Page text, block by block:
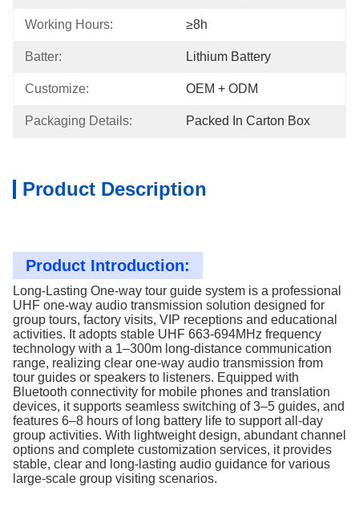
Working Hours: ≥8h
Batter: Lithium Battery
Customize: OEM + ODM
Packaging Details: Packed In Carton Box
Product Description
Product Introduction:
Long-Lasting One-way tour guide system is a professional
UHF one-way audio transmission solution designed for
group tours, factory visits, VIP receptions and educational
activities. It adopts stable UHF 663-694MHz frequency
technology with a 1–300m long-distance communication
range, realizing clear one-way audio transmission from
tour guides or speakers to listeners. Equipped with
Bluetooth connectivity for mobile phones and translation
devices, it supports seamless switching of 3–5 guides, and
features 6–8 hours of long battery life to support all-day
group activities. With lightweight design, abundant channel
options and complete customization services, it provides
stable, clear and long-lasting audio guidance for various
large-scale group visiting scenarios.